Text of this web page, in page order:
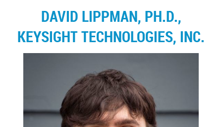
DAVID LIPPMAN, PH.D.,
KEYSIGHT TECHNOLOGIES, INC.